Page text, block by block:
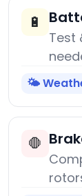
🔋
Test
🌤️
🛑